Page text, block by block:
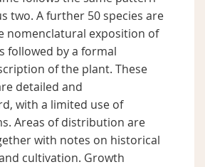
two. A further 50 species are
nomenclatural exposition of
followed by a formal
of the plant. These
detailed and
with a limited use of
Areas of distribution are
with notes on historical
cultivation. Growth